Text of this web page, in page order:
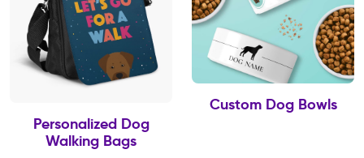
Personalized Dog
Walking Bags
Custom Dog Bowls